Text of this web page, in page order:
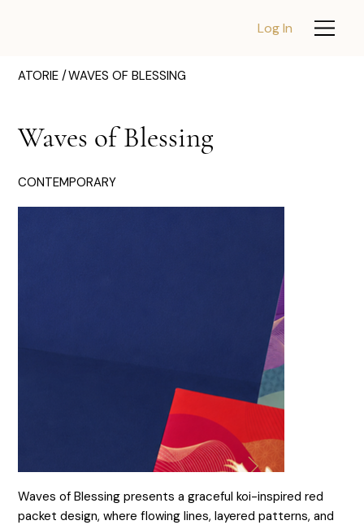
Log In
ATORIE /WAVES OF BLESSING
Waves of Blessing
CONTEMPORARY
Waves of Blessing presents a graceful koi-inspired red
packet design, where flowing lines, layered patterns, and